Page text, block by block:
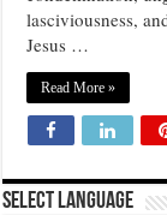
THE
lasciviousness,
Jesus …
Read More »
Select Language